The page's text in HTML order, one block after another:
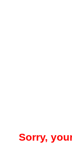
Sorry,